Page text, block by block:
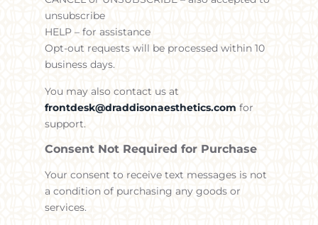
unsubscribe
HELP – for assistance
Opt-out requests will be processed within 10
business days.
You may also contact us at
frontdesk@draddisonaesthetics.com for
support.
Consent Not Required for Purchase
Your consent to receive text messages is not
a condition of purchasing any goods or
services.